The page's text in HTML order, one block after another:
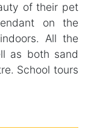
of their pet
on the
All the
as both sand
School tours